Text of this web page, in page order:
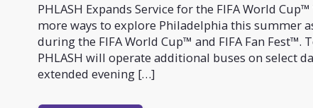
PHLASH Expands Service for the FIFA World
more ways to explore Philadelphia this summer
during the FIFA World Cup™ and FIFA Fan Fest™.
PHLASH will operate additional buses on select
extended evening […]